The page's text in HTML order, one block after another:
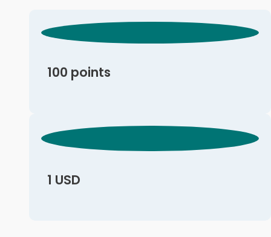
100 points
1 USD